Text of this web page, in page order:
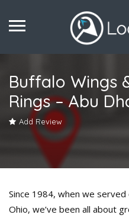
Buffalo Wings
Rings – Abu
Add Review
Since 1984, when we
Ohio, we’ve been all about